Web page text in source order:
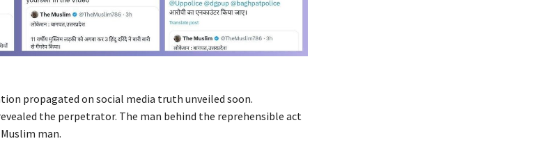
propagated on social media truth unveiled soon.
the perpetrator. The man behind the reprehensible act
man.